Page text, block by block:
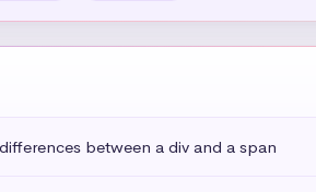
between a div and a span